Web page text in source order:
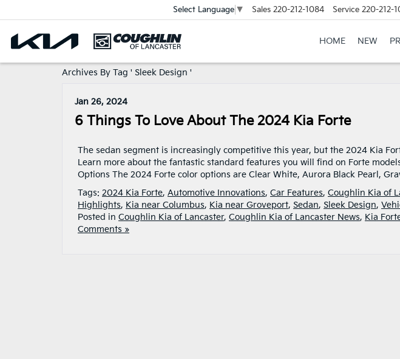
Select Language ▼ Sales 220-212-1084 Service 220-212-
HOME NEW
Archives By Tag ' Sleek Design '
Jan 26, 2024
6 Things To Love About The 2024 Kia Forte
The sedan segment is increasingly competitive this year, but the 2024 Kia
Learn more about the fantastic standard features you will find on Forte
Options The 2024 Forte color options are Clear White, Aurora Black Pearl,
Tags: 2024 Kia Forte, Automotive Innovations, Car Features, Coughlin Kia of
Highlights, Kia near Columbus, Kia near Groveport, Sedan, Sleek Design,
Posted in Coughlin Kia of Lancaster, Coughlin Kia of Lancaster News, Kia
Comments »